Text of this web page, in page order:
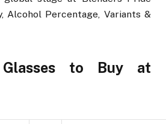
Alcohol Percentage, Variants &
to Buy at